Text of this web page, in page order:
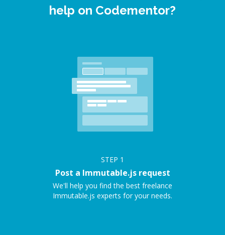
help on Codementor?
STEP 1
Post a Immutable.js request
We'll help you find the best freelance
Immutable.js experts for your needs.